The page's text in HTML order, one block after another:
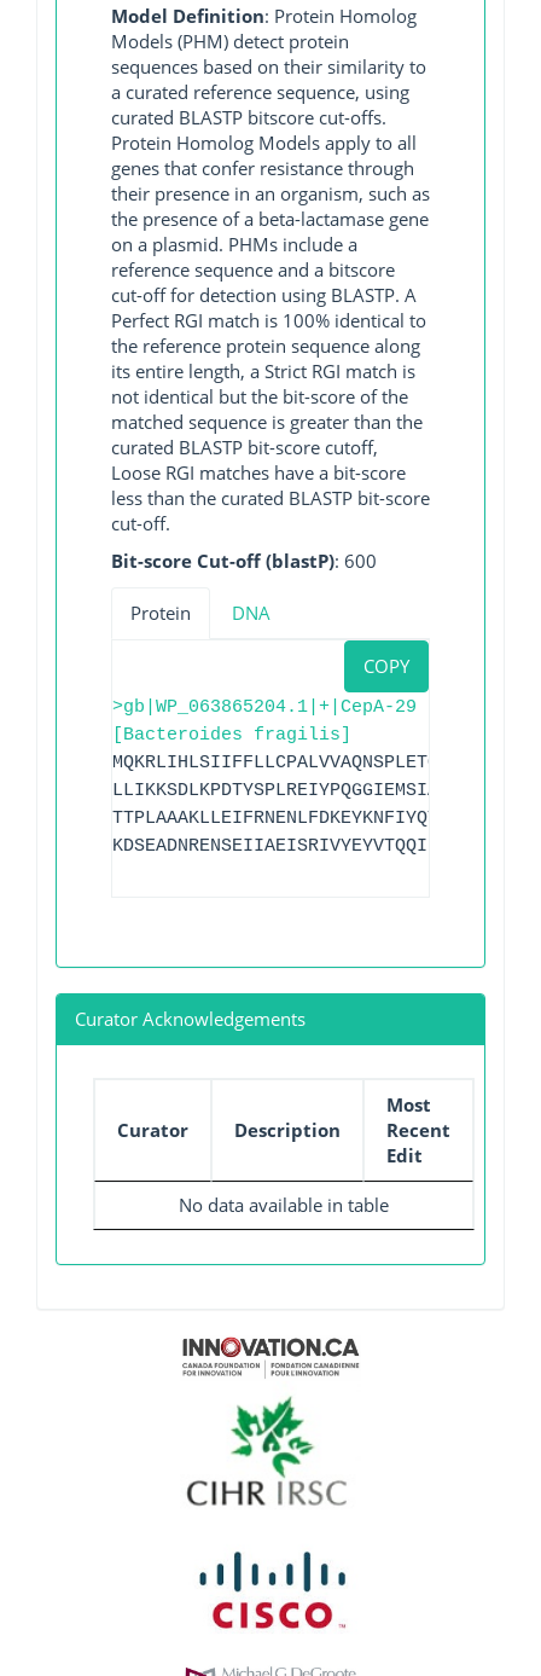
Model Definition: Protein Homolog
Models (PHM) detect protein
sequences based on their similarity to
a curated reference sequence, using
curated BLASTP bitscore cut-offs.
Protein Homolog Models apply to all
genes that confer resistance through
their presence in an organism, such as
the presence of a beta-lactamase gene
on a plasmid. PHMs include a
reference sequence and a bitscore
cut-off for detection using BLASTP. A
Perfect RGI match is 100% identical to
the reference protein sequence along
its entire length, a Strict RGI match is
not identical but the bit-score of the
matched sequence is greater than the
curated BLASTP bit-score cutoff,
Loose RGI matches have a bit-score
less than the curated BLASTP bit-score
cut-off.
Bit-score Cut-off (blastP): 600
Protein DNA
COPY
>gb|WP_063865204.1|+|CepA-29
[Bacteroides fragilis]
KDSEADNRENSEIIAEISRIVYEYVTQQID
Curator Acknowledgements
Curator Description
Most
Recent
Edit
No data available in table